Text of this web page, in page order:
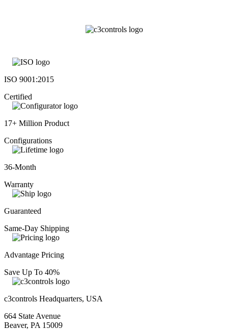
ISO 9001:2015
Certified
17+ Million Product
Configurations
36-Month
Warranty
Guaranteed
Same-Day Shipping
Advantage Pricing
Save Up To 40%
c3controls Headquarters, USA
664 State Avenue
Beaver, PA 15009